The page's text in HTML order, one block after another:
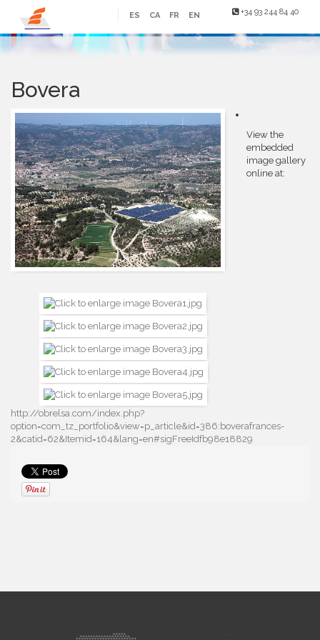
+34 93 244 84 40
ES CA FR EN
Bovera
View the
embedded
image gallery
online at:
http://obrelsa.com/index.php?
option=com_tz_portfolio&view=p_article&id=386:boverafrances-
2&catid=62&Itemid=164&lang=en#sigFreeIdfb98e18829